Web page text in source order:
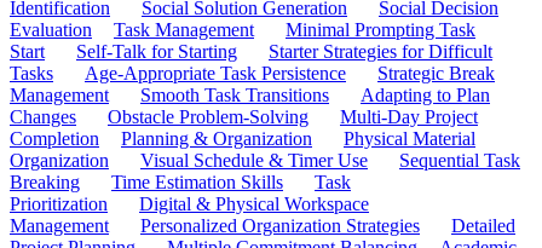
Identification
Social Solution Generation
Social Decision
Evaluation
Task Management
Minimal Prompting Task
Start
Self-Talk for Starting
Starter Strategies for Difficult
Tasks
Age-Appropriate Task Persistence
Strategic Break
Management
Smooth Task Transitions
Adapting to Plan
Changes
Obstacle Problem-Solving
Multi-Day Project
Completion
Planning & Organization
Physical Material
Organization
Visual Schedule & Timer Use
Sequential Task
Breaking
Time Estimation Skills
Task
Prioritization
Digital & Physical Workspace
Management
Personalized Organization Strategies
Detailed